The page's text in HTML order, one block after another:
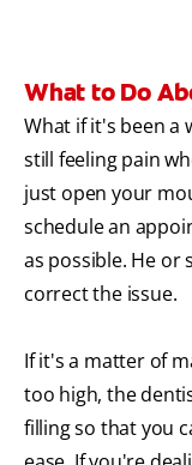
What to Do
What if it's been a
still feeling pain
just open your
schedule an
as possible. He or
correct the issue.
If it's a matter of
too high, the
filling so that you